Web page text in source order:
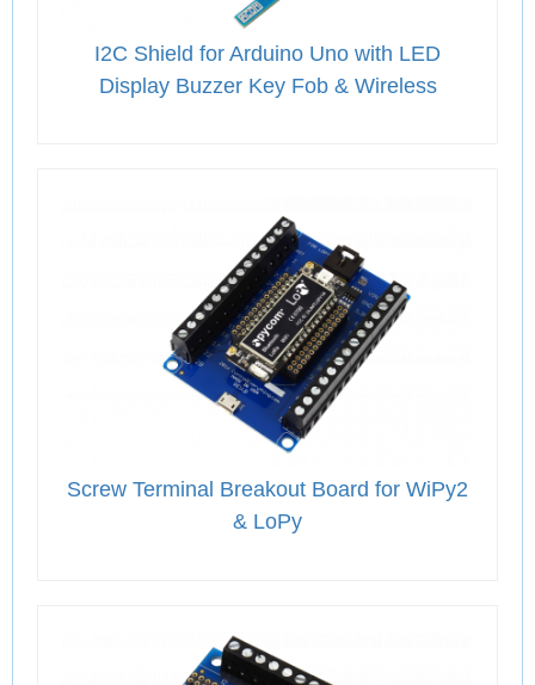
I2C Shield for Arduino Uno with LED
Display Buzzer Key Fob & Wireless
Screw Terminal Breakout Board for WiPy2
& LoPy